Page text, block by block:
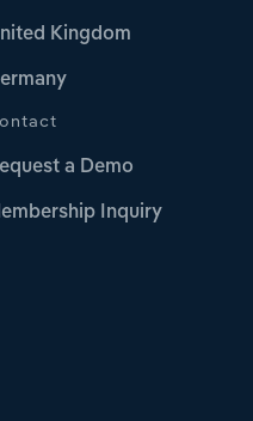
Kingdom
a Demo
Inquiry